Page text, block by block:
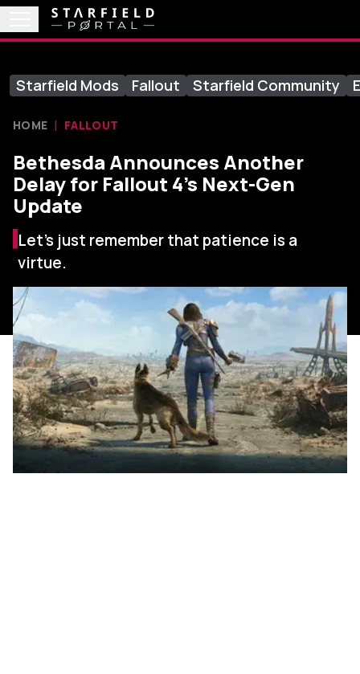
Starfield Mods Fallout Starfield Community
HOME FALLOUT
Bethesda Announces Another
Delay for Fallout 4’s Next-Gen
Update
Let's just remember that patience is a
virtue.